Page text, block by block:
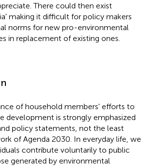
There could then exist
making it difficult for policy makers
norms for new pro-environmental
in replacement of existing ones.
of household members' efforts to
development is strongly emphasized
policy statements, not the least
of Agenda 2030. In everyday life, we
contribute voluntarily to public
generated by environmental